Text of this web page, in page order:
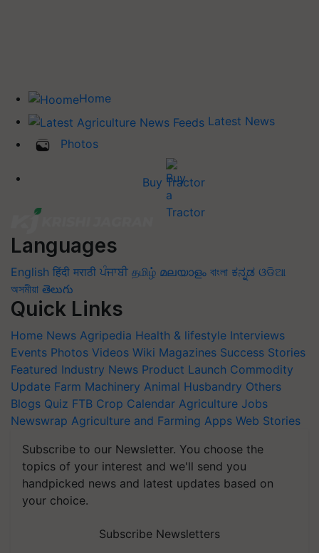
Home
Latest News
Photos
Buy Tractor
Languages
English हिंदी मराठी ਪੰਜਾਬੀ தமிழ் മലയാളം বাংলা ಕನ್ನಡ ଓଡିଆ
অসমীয়া తెలుగు
Quick Links
Home News Agripedia Health & lifestyle Interviews
Events Photos Videos Wiki Magazines Success Stories
Featured Industry News Product Launch Commodity
Update Farm Machinery Animal Husbandry Others
Blogs Quiz FTB Crop Calendar Agriculture Jobs
Newswrap Agriculture and Farming Apps Web Stories
Subscribe to our Newsletter. You choose the
topics of your interest and we'll send you
handpicked news and latest updates based on
your choice.
Subscribe Newsletters